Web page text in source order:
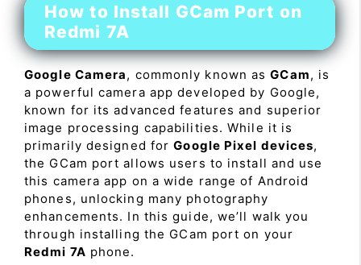
How to Install GCam Port on
Redmi 7A
Google Camera, commonly known asGCam, is
a powerful camera app developed by Google,
known for its advanced features and superior
image processing capabilities. While it is
primarily designed forGoogle Pixel devices,
the GCam port allows users to install and use
this camera app on a wide range of Android
phones, unlocking many photography
enhancements. In this guide, we’ll walk you
through installing the GCam port on your
Redmi 7A phone.